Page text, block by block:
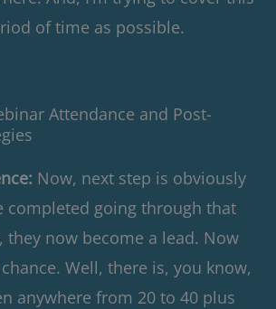
of time as possible.
Attendance and Post-
Now, next step is obviously
completed going through that
they now become a lead. Now
Well, there is, you know,
anywhere from 20 to 40 plus